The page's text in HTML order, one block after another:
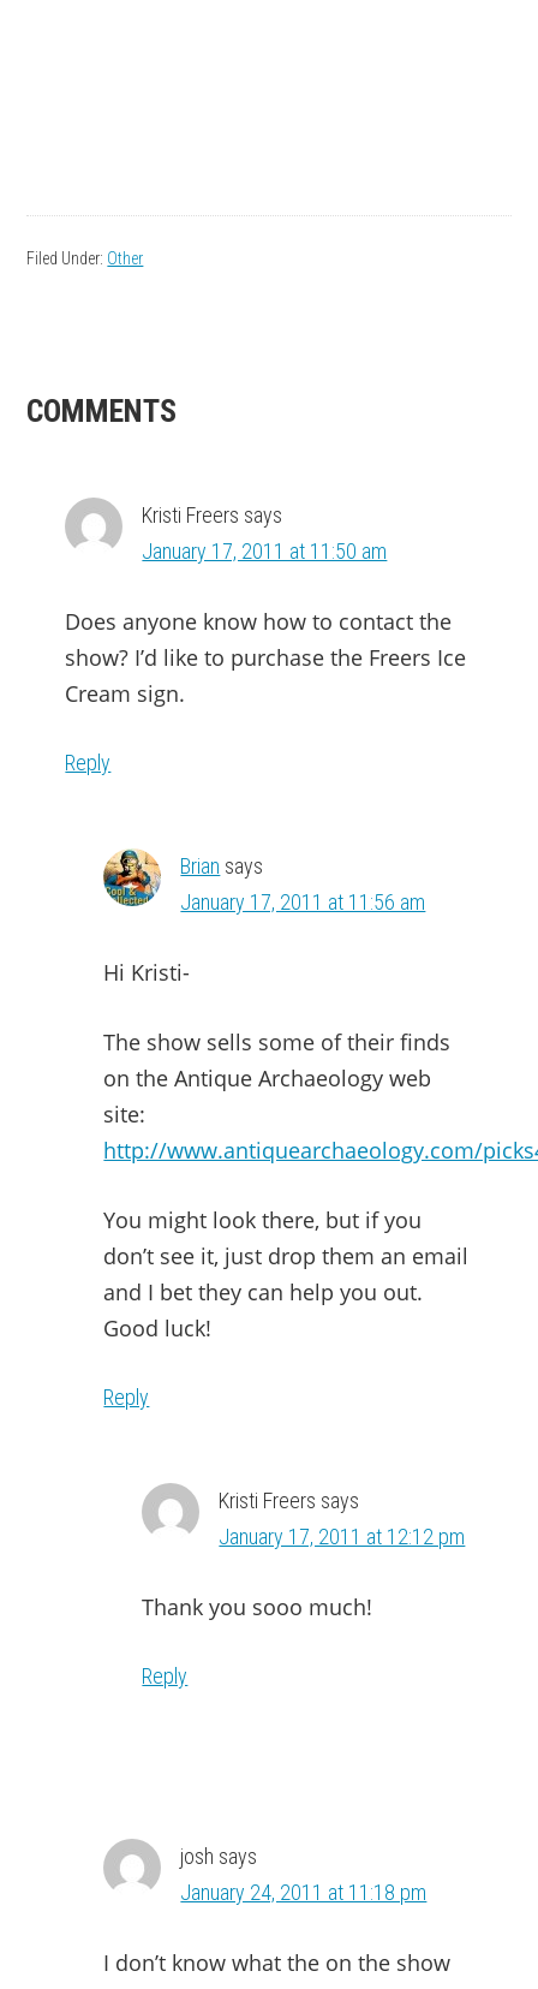
Filed Under: Other
READER
COMMENTS
Kristi Freers says
January 17, 2011 at 11:50 am
Does anyone know how to contact the
show? I’d like to purchase the Freers Ice
Cream sign.
Reply
Brian says
January 17, 2011 at 11:56 am
Hi Kristi-
The show sells some of their finds
on the Antique Archaeology web
site:
http://www.antiquearchaeology.com/
You might look there, but if you
don’t see it, just drop them an email
and I bet they can help you out.
Good luck!
Reply
Kristi Freers says
January 17, 2011 at 12:12 pm
Thank you sooo much!
Reply
josh says
January 24, 2011 at 11:18 pm
I don’t know what the on the show